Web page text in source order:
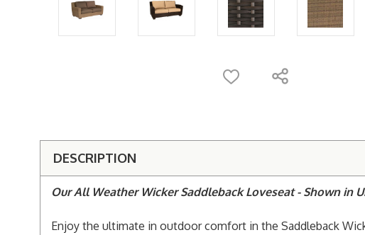
DESCRIPTION
Our All Weather Wicker Saddleback Loveseat - Shown in
Enjoy the ultimate in outdoor comfort in the Saddleback